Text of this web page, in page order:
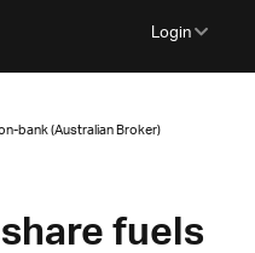
Login
bank (Australian Broker)
fuels